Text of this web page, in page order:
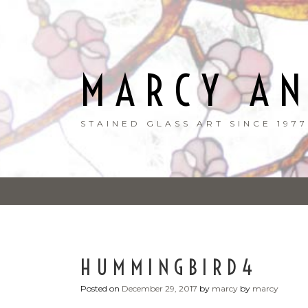
content
MARCY
STAINED GLASS ART SINCE 1977
HUMMINGBIRD4
Posted on December 29, 2017 by marcy by marcy